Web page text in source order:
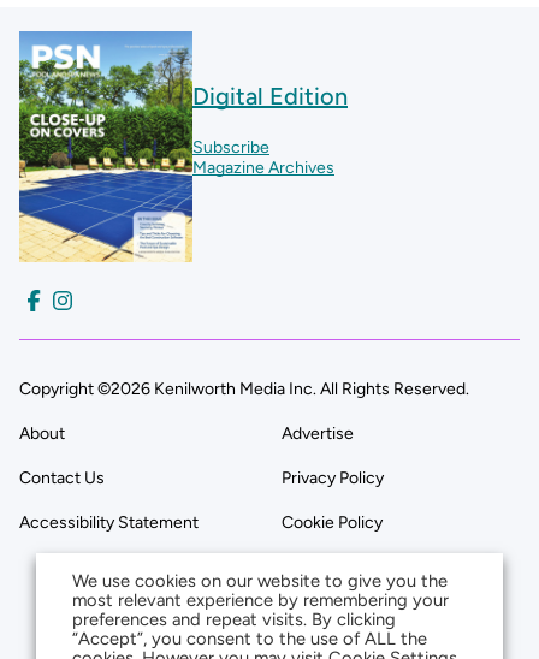
Digital Edition
Subscribe
Magazine Archives
Copyright ©2026 Kenilworth Media Inc. All Rights Reserved.
About Advertise
Contact Us Privacy Policy
Accessibility Statement Cookie Policy
We use cookies on our website to give you the
most relevant experience by remembering your
preferences and repeat visits. By clicking
“Accept”, you consent to the use of ALL the